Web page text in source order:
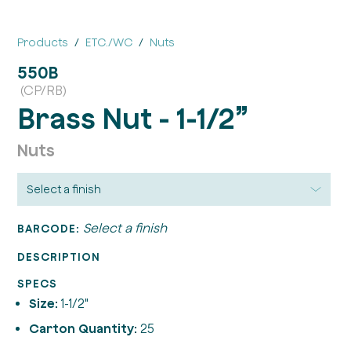
Products ETC./WC Nuts
550B
(CP/RB)
Brass Nut - 1-1/2”
Nuts
BARCODE: Select a finish
DESCRIPTION
SPECS
Size: 1-1/2"
Carton Quantity: 25